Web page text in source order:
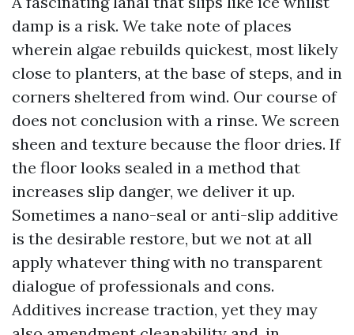
damp is a risk. We take note of places
wherein algae rebuilds quickest, most likely
close to planters, at the base of steps, and in
corners sheltered from wind. Our course of
does not conclusion with a rinse. We screen
sheen and texture because the floor dries. If
the floor looks sealed in a method that
increases slip danger, we deliver it up.
Sometimes a nano-seal or anti-slip additive
is the desirable restore, but we not at all
apply whatever thing with no transparent
dialogue of professionals and cons.
Additives increase traction, yet they may